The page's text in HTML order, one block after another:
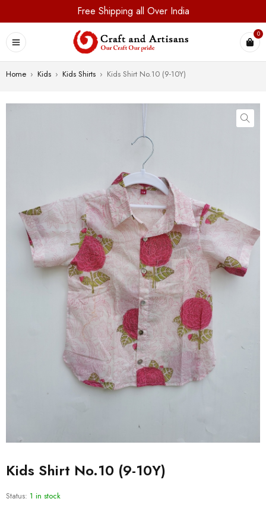
Free Shipping all Over India
0
Home › Kids › Kids Shirts › Kids Shirt No.10 (9-10Y)
Kids Shirt No.10 (9-10Y)
Status: 1 in stock